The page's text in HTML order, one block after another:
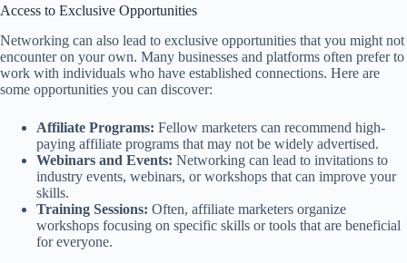
Access to Exclusive Opportunities
Networking can also lead to exclusive opportunities that you might not
encounter on your own. Many businesses and platforms often prefer to
work with individuals who have established connections. Here are
some opportunities you can discover:
Affiliate Programs: Fellow marketers can recommend high-
paying affiliate programs that may not be widely advertised.
Webinars and Events: Networking can lead to invitations to
industry events, webinars, or workshops that can improve your
skills.
Training Sessions: Often, affiliate marketers organize
workshops focusing on specific skills or tools that are beneficial
for everyone.